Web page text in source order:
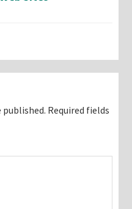
published. Required fields